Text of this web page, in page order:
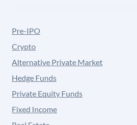
Pre-IPO
Crypto
Alternative Private Market
Hedge Funds
Private Equity Funds
Fixed Income